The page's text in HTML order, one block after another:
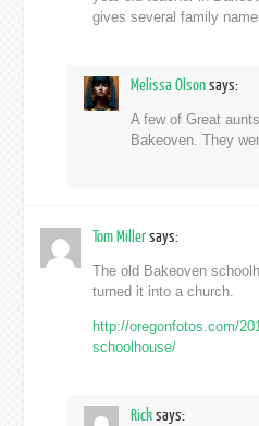
gives several family
Melissa Olsonsays:
A few of Great
Bakeoven. They
Tom Millersays:
The old Bakeoven
turned it into a church.
http://oregonfotos.com/
schoolhouse/
Ricksays: